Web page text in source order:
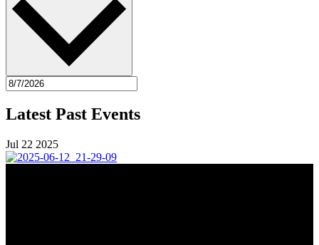
Latest Past Events
Jul 22 2025